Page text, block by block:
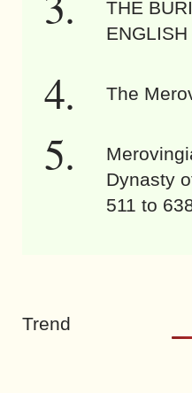
THE
ENGLISH
The
Dynasty
511 to
Trend